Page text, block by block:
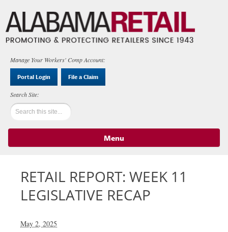
Manage Your Workers' Comp Account:
Portal Login File a Claim
Menu
RETAIL REPORT: WEEK 11
LEGISLATIVE RECAP
May 2, 2025